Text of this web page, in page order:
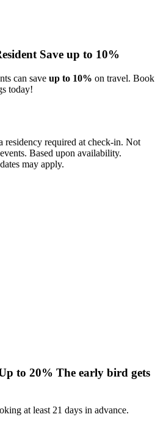
Save up to 10%
can save up to 10% on travel. Book
today!
residency required at check-in. Not
Based upon availability.
may apply.
to 20% The early bird gets
at least 21 days in advance.